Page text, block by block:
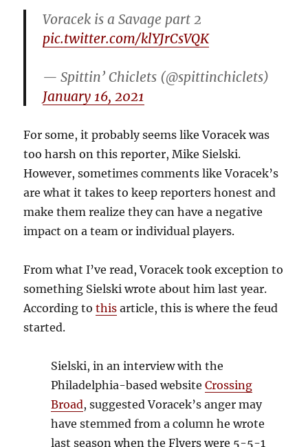
Voracek is a Savage part 2
pic.twitter.com/klYJrCsVQK
— Spittin’ Chiclets (@spittinchiclets)
January 16, 2021
For some, it probably seems like Voracek was
too harsh on this reporter, Mike Sielski.
However, sometimes comments like Voracek’s
are what it takes to keep reporters honest and
make them realize they can have a negative
impact on a team or individual players.
From what I’ve read, Voracek took exception to
something Sielski wrote about him last year.
According tothis article, this is where the feud
started.
Sielski, in an interview with the
Philadelphia-based websiteCrossing
Broad, suggested Voracek’s anger may
have stemmed from a column he wrote
last season when the Flyers were 5-5-1